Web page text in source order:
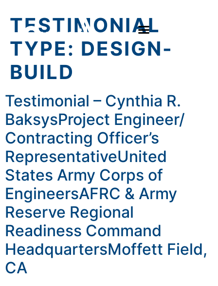
TESTIMONIAL
TYPE: DESIGN-
BUILD
Testimonial – Cynthia R.
BaksysProject Engineer/
Contracting Officer’s
RepresentativeUnited
States Army Corps of
EngineersAFRC & Army
Reserve Regional
Readiness Command
HeadquartersMoffett Field,
CA